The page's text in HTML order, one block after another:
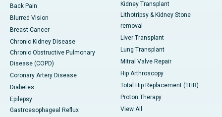
Back Pain
Blurred Vision
Breast Cancer
Chronic Kidney Disease
Chronic Obstructive Pulmonary
Disease (COPD)
Coronary Artery Disease
Diabetes
Epilepsy
Gastroesophageal Reflux
Kidney Transplant
Lithotripsy & Kidney Stone
removal
Liver Transplant
Lung Transplant
Mitral Valve Repair
Hip Arthroscopy
Total Hip Replacement (THR)
Proton Therapy
View All